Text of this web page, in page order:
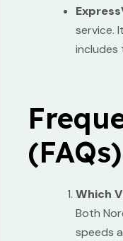
service.
includes
(FAQs)
Which
Both
speeds